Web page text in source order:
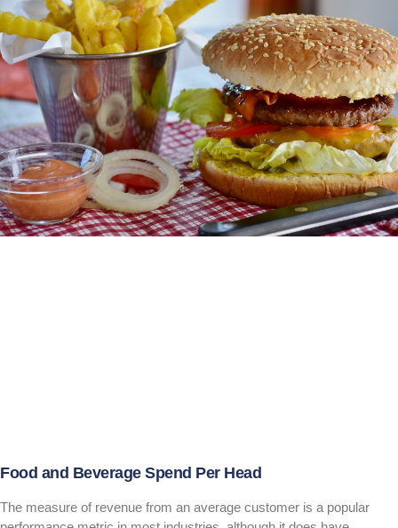
Food and Beverage Spend Per Head
The measure of revenue from an average customer is a popular